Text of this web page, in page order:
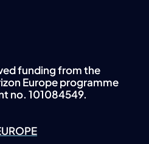
funding from the
Europe programme
no. 101084549.